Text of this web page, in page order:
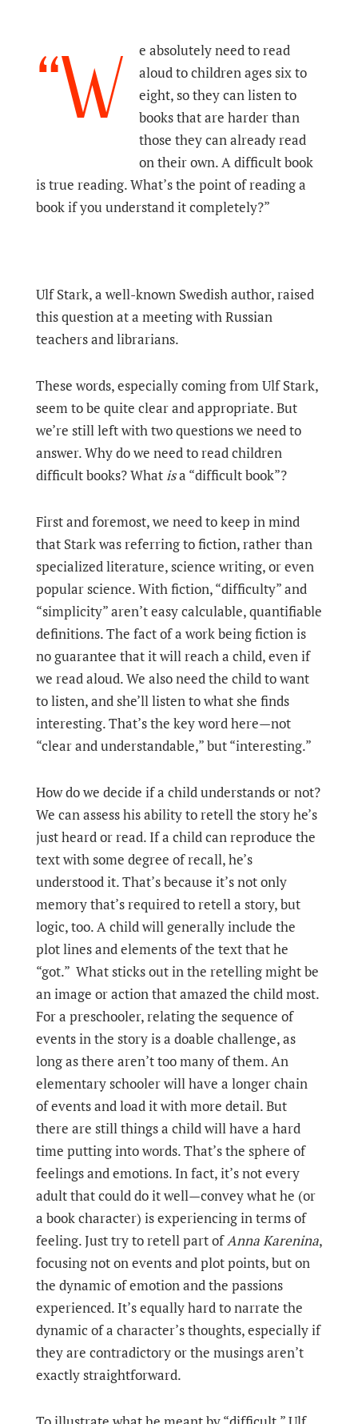
“W
e absolutely need to read
aloud to children ages six to
eight, so they can listen to
books that are harder than
those they can already read
on their own. A difficult book
is true reading. What’s the point of reading a
book if you understand it completely?”
Ulf Stark, a well-known Swedish author, raised
this question at a meeting with Russian
teachers and librarians.
These words, especially coming from Ulf Stark,
seem to be quite clear and appropriate. But
we’re still left with two questions we need to
answer. Why do we need to read children
difficult books? What isa “difficult book”?
First and foremost, we need to keep in mind
that Stark was referring to fiction, rather than
specialized literature, science writing, or even
popular science. With fiction, “difficulty” and
“simplicity” aren’t easy calculable, quantifiable
definitions. The fact of a work being fiction is
no guarantee that it will reach a child, even if
we read aloud. We also need the child to want
to listen, and she’ll listen to what she finds
interesting. That’s the key word here—not
“clear and understandable,” but “interesting.”
How do we decide if a child understands or not?
We can assess his ability to retell the story he’s
just heard or read. If a child can reproduce the
text with some degree of recall, he’s
understood it. That’s because it’s not only
memory that’s required to retell a story, but
logic, too. A child will generally include the
plot lines and elements of the text that he
“got.” What sticks out in the retelling might be
an image or action that amazed the child most.
For a preschooler, relating the sequence of
events in the story is a doable challenge, as
long as there aren’t too many of them. An
elementary schooler will have a longer chain
of events and load it with more detail. But
there are still things a child will have a hard
time putting into words. That’s the sphere of
feelings and emotions. In fact, it’s not every
adult that could do it well—convey what he (or
a book character) is experiencing in terms of
feeling. Just try to retell part ofAnna Karenina,
focusing not on events and plot points, but on
the dynamic of emotion and the passions
experienced. It’s equally hard to narrate the
dynamic of a character’s thoughts, especially if
they are contradictory or the musings aren’t
exactly straightforward.